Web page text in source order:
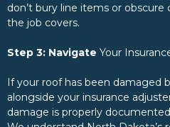
don’t bury line items or
the job covers.
Step 3: Navigate Your
If your roof has been damaged
alongside your insurance
damage is properly